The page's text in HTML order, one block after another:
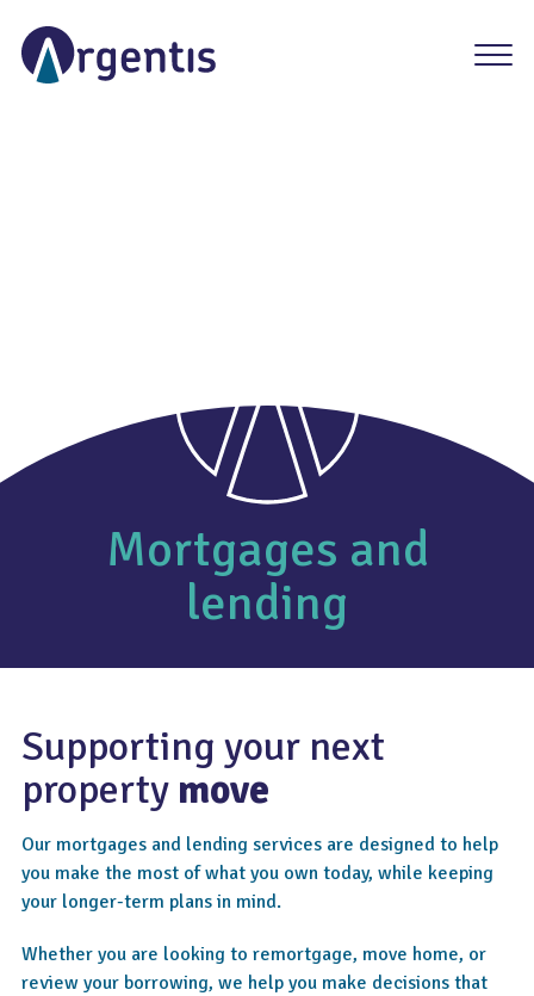
Mortgages and
lending
Supporting your next
property move
Our mortgages and lending services are designed to help
you make the most of what you own today, while keeping
your longer-term plans in mind.
Whether you are looking to remortgage, move home, or
review your borrowing, we help you make decisions that